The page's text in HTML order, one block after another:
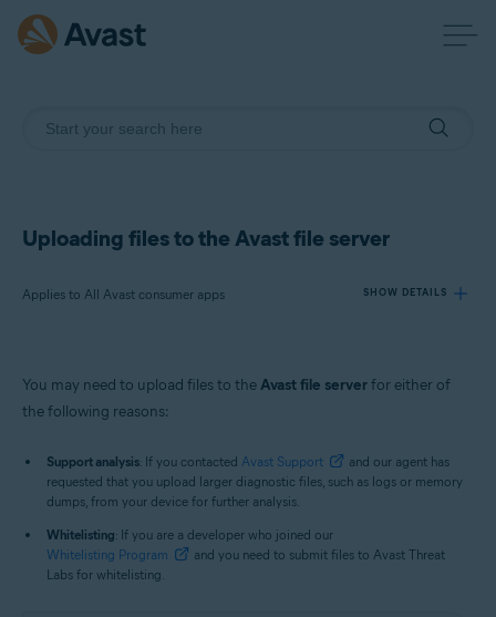
Uploading files to the Avast file server
Applies to All Avast consumer apps SHOW DETAILS
All Avast consumer apps
Operating systems:
Windows and macOS
You may need to upload files to theAvast file serverfor either of
the following reasons:
Support analysis: If you contacted Avast Support
and our agent has
requested that you upload larger diagnostic files, such as logs or memory
dumps, from your device for further analysis.
Whitelisting: If you are a developer who joined our
Whitelisting Program
and you need to submit files to Avast Threat
Labs for whitelisting.